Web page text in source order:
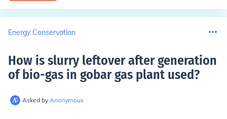
Energy Conservation
How is slurry leftover after generation
of bio-gas in gobar gas plant used?
Asked by Anonymous